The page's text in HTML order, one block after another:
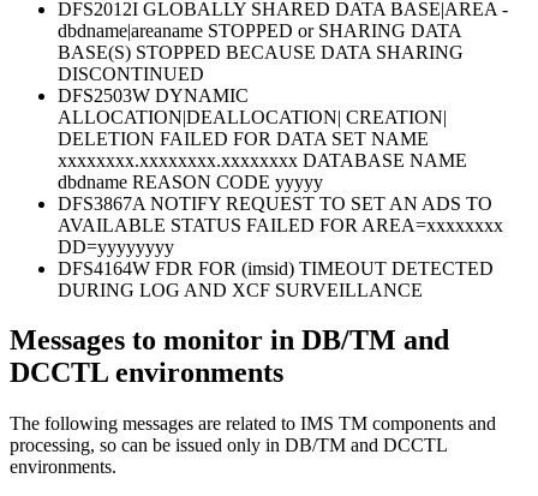
DFS2012I GLOBALLY SHARED DATA BASE|AREA -
dbdname|areaname STOPPED or SHARING DATA
BASE(S) STOPPED BECAUSE DATA SHARING
DISCONTINUED
DFS2503W DYNAMIC
ALLOCATION|DEALLOCATION| CREATION|
DELETION FAILED FOR DATA SET NAME
xxxxxxxx.xxxxxxxx.xxxxxxxx DATABASE NAME
dbdname REASON CODE yyyyy
DFS3867A NOTIFY REQUEST TO SET AN ADS TO
AVAILABLE STATUS FAILED FOR AREA=xxxxxxxx
DD=yyyyyyyy
DFS4164W FDR FOR (imsid) TIMEOUT DETECTED
DURING LOG AND XCF SURVEILLANCE
Messages to monitor in DB/TM and
DCCTL environments
The following messages are related to IMS TM components and
processing, so can be issued only in DB/TM and DCCTL
environments.